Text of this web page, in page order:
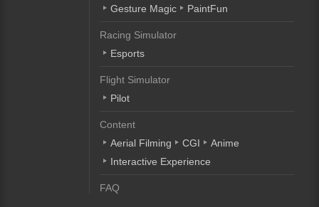
Gesture Magic
PaintFun
Racing Simulator
Esports
Flight Simulator
Pilot
Content
Aerial Filming
CGI
Anime
Interactive Experience
FAQ